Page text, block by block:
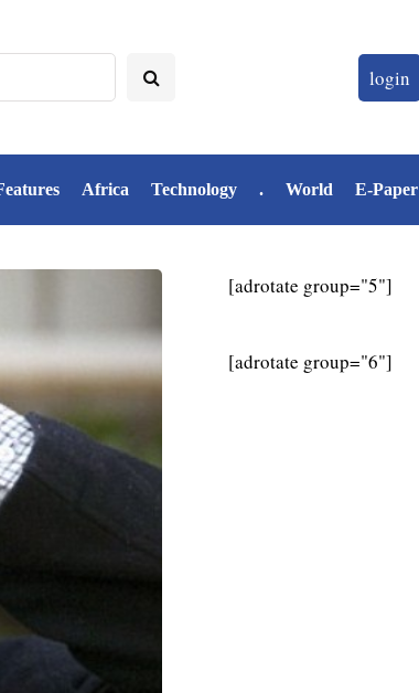
login
Africa Technology . World E-Paper
[adrotate group="5"]
[adrotate group="6"]